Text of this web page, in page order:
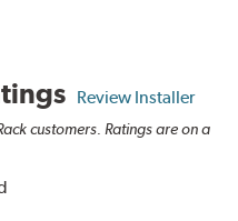
Review Installer
customers. Ratings are on a